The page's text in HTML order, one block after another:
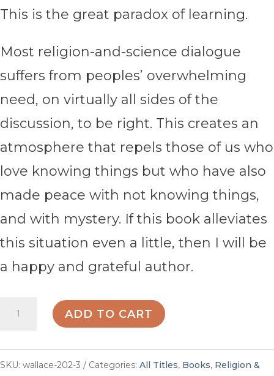
This is the great paradox of learning.
Most religion-and-science dialogue
suffers from peoples’ overwhelming
need, on virtually all sides of the
discussion, to be right. This creates an
atmosphere that repels those of us who
love knowing things but who have also
made peace with not knowing things,
and with mystery. If this book alleviates
this situation even a little, then I will be
a happy and grateful author.
Questions
ADD TO CART
SKU: wallace-202-3 Categories: All Titles, Books, Religion &